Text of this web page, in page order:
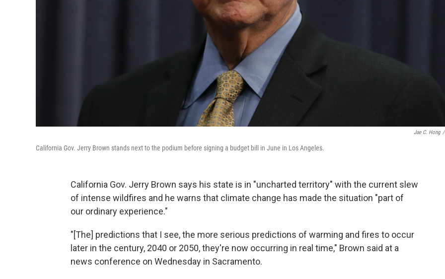
Jae C. Hong /
California Gov. Jerry Brown stands next to the podium before signing a budget bill in June in Los Angeles.
California Gov. Jerry Brown says his state is in "uncharted territory" with the current slew
of intense wildfires and he warns that climate change has made the situation "part of
our ordinary experience."
"[The] predictions that I see, the more serious predictions of warming and fires to occur
later in the century, 2040 or 2050, they're now occurring in real time," Brown said at a
news conference on Wednesday in Sacramento.